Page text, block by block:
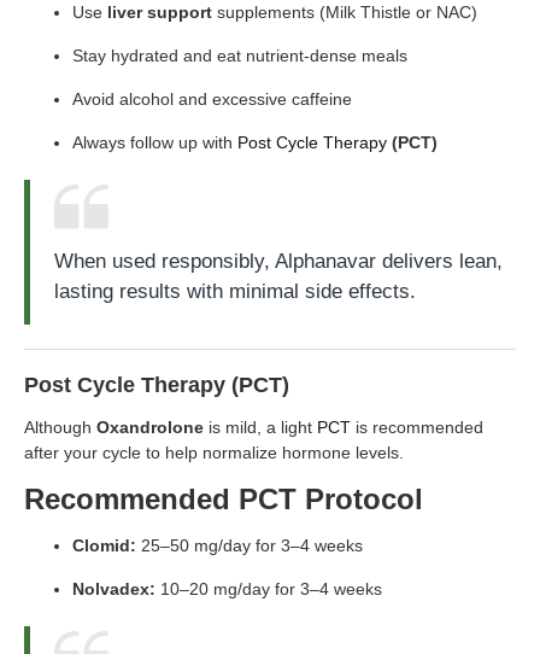
Use liver support supplements (Milk Thistle or NAC)
Stay hydrated and eat nutrient-dense meals
Avoid alcohol and excessive caffeine
Always follow up with Post Cycle Therapy (PCT)
When used responsibly, Alphanavar delivers lean,
lasting results with minimal side effects.
Post Cycle Therapy (PCT)
Although Oxandrolone is mild, a light PCT is recommended
after your cycle to help normalize hormone levels.
Recommended PCT Protocol
Clomid: 25–50 mg/day for 3–4 weeks
Nolvadex: 10–20 mg/day for 3–4 weeks